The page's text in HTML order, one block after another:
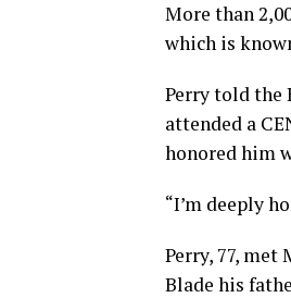
More than
which is
Perry told the
attended a
honored him
“I’m deeply
Perry, 77,
Blade his